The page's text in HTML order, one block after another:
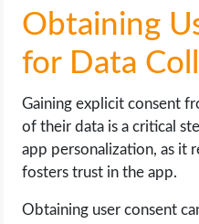
Obtaining
for Data
Gaining explicit consent
of their data is a critical
app personalization, as it
fosters trust in the app.
Obtaining user consent